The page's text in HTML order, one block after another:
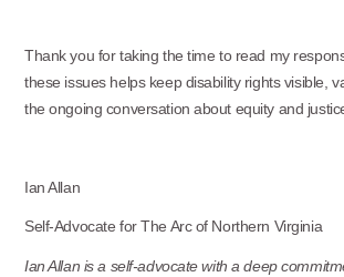
Thank you for taking the time to read my
these issues helps keep disability rights visible,
the ongoing conversation about equity and
Ian Allan
Self-Advocate for The Arc of Northern Virginia
Ian Allan is a self-advocate with a deep